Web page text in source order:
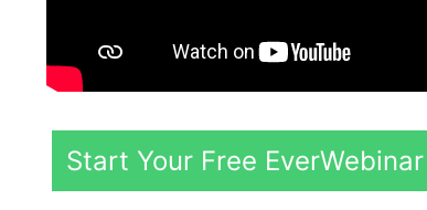
Start Your Free